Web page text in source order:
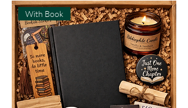
With Book